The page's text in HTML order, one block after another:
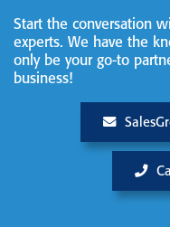
Start the conversation
experts. We have the
only be your go-to
business!